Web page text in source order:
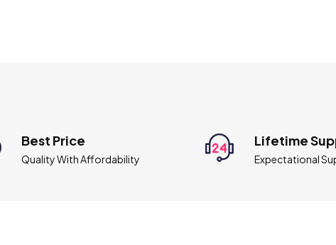
Best Price
Quality With Affordability
Lifetime
Expectational